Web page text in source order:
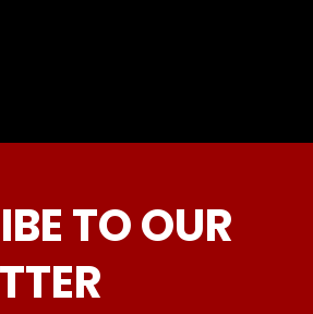
TO OUR